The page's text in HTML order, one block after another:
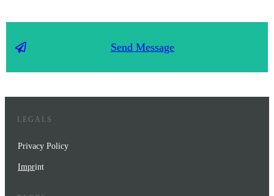
Send Message
LEGALS
Privacy Policy
Imprint